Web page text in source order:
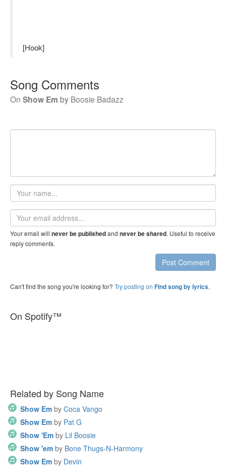
[Hook]
Song Comments
On Show Em by Boosie Badazz
Your
name
Email
address
Your email will never be publishedand never be shared. Useful to receive
reply comments.
Post Comment
Can't find the song you're looking for? Try posting on Find song by lyrics.
On Spotify™
Related by Song Name
Show Em by Coca Vango
Show Em by Pat G
Show 'Em by Lil Boosie
Show 'em by Bone Thugs-N-Harmony
Show Em by Devin